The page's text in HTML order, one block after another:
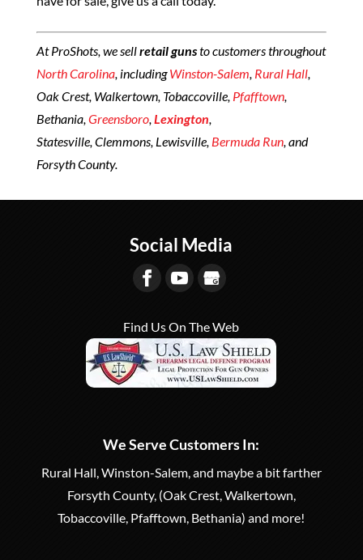
At ProShots, we sellretail gunsto customers throughout
North Carolina, includingWinston-Salem, Rural Hall,
Oak Crest, Walkertown, Tobaccoville, Pfafftown,
Bethania,Greensboro,Lexington,
Statesville, Clemmons, Lewisville, Bermuda Run, and
Forsyth County.
Social Media
Find Us On The Web
We Serve Customers In:
Rural Hall, Winston-Salem, and maybe a bit farther
Forsyth County, (Oak Crest, Walkertown,
Tobaccoville, Pfafftown, Bethania) and more!